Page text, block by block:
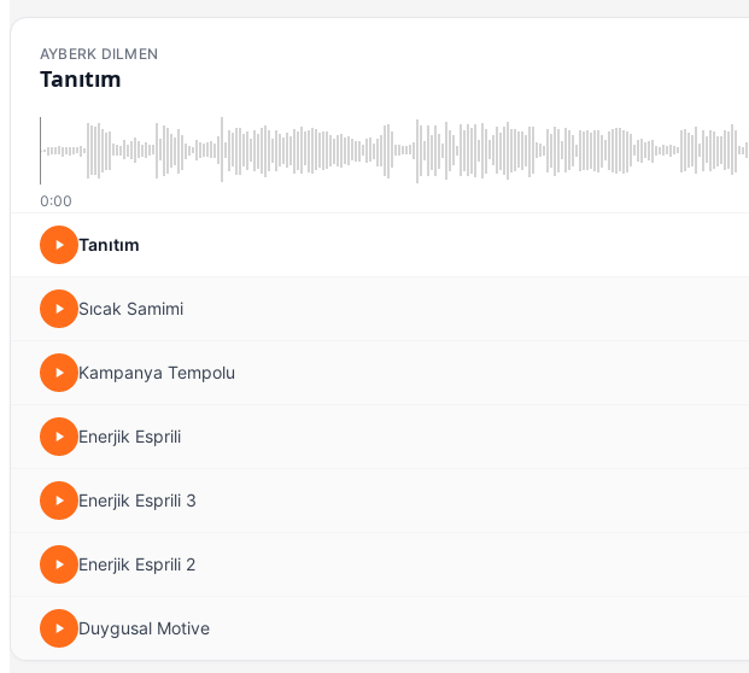
AYBERK DILMEN
Tanıtım
0:00
Tanıtım
Sıcak Samimi
Kampanya Tempolu
Enerjik Esprili
Enerjik Esprili 3
Enerjik Esprili 2
Duygusal Motive